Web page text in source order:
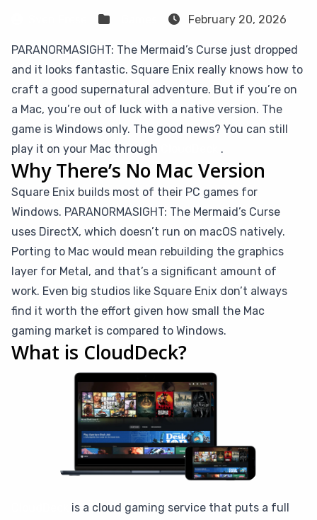
February 20, 2026
PARANORMASIGHT: The Mermaid’s Curse just dropped
and it looks fantastic. Square Enix really knows how to
craft a good supernatural adventure. But if you’re on
a Mac, you’re out of luck with a native version. The
game is Windows only. The good news? You can still
play it on your Mac through
.
Why There’s No Mac Version
Square Enix builds most of their PC games for
Windows. PARANORMASIGHT: The Mermaid’s Curse
uses DirectX, which doesn’t run on macOS natively.
Porting to Mac would mean rebuilding the graphics
layer for Metal, and that’s a significant amount of
work. Even big studios like Square Enix don’t always
find it worth the effort given how small the Mac
gaming market is compared to Windows.
What is CloudDeck?
is a cloud gaming service that puts a full